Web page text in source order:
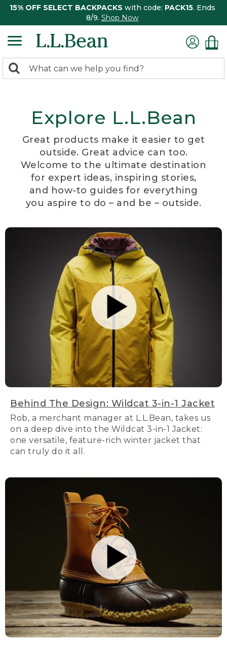
15% OFF SELECT BACKPACKS with code: PACK15. Ends
8/9. Shop Now
search
Search:
Explore L.L.Bean
Great products make it easier to get
outside. Great advice can too.
Welcome to the ultimate destination
for expert ideas, inspiring stories,
and how-to guides for everything
you aspire to do – and be – outside.
Behind The Design: Wildcat 3-in-1 Jacket
Rob, a merchant manager at L.L.Bean, takes us
on a deep dive into the Wildcat 3-in-1 Jacket:
one versatile, feature-rich winter jacket that
can truly do it all.